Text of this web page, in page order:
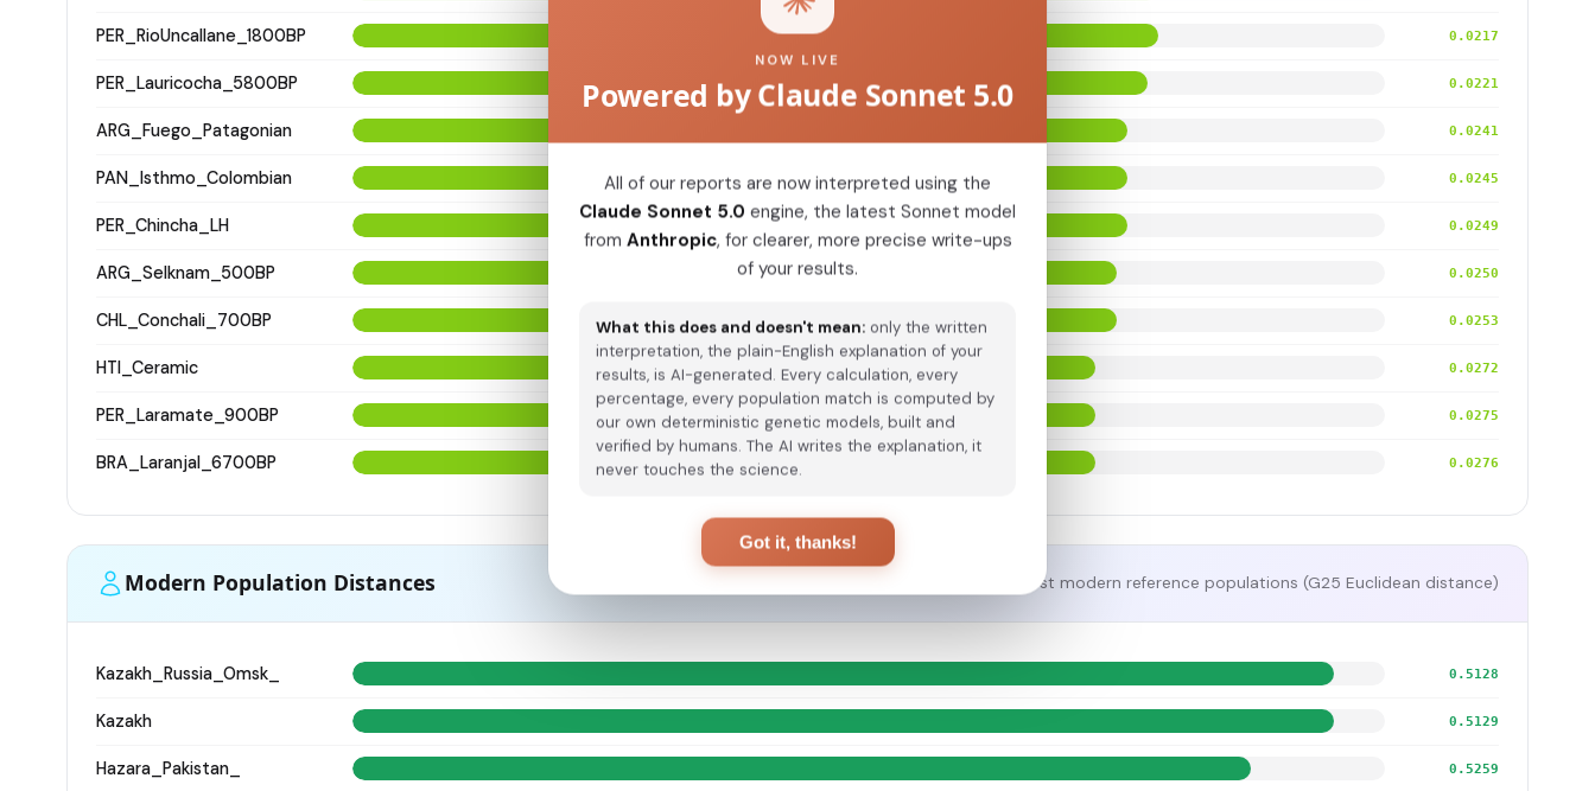
PER_RioUncallane_1800BP 0.0217
PER_Lauricocha_5800BP 0.0221
ARG_Fuego_Patagonian 0.0241
PAN_Isthmo_Colombian 0.0245
PER_Chincha_LH 0.0249
ARG_Selknam_500BP 0.0250
CHL_Conchali_700BP 0.0253
HTI_Ceramic 0.0272
PER_Laramate_900BP 0.0275
BRA_Laranjal_6700BP 0.0276
Modern Population Distances Closest modern reference populations (G25 Euclidean distance)
Kazakh_Russia_Omsk_ 0.5128
Kazakh 0.5129
Hazara_Pakistan_ 0.5259
NOW LIVE
Powered by Claude Sonnet 5.0
All of our reports are now interpreted using the
Claude Sonnet 5.0 engine, the latest Sonnet model
from Anthropic, for clearer, more precise write-ups
of your results.
What this does and doesn't mean: only the written
interpretation, the plain-English explanation of your
results, is AI-generated. Every calculation, every
percentage, every population match is computed by
our own deterministic genetic models, built and
verified by humans. The AI writes the explanation, it
never touches the science.
Got it, thanks!